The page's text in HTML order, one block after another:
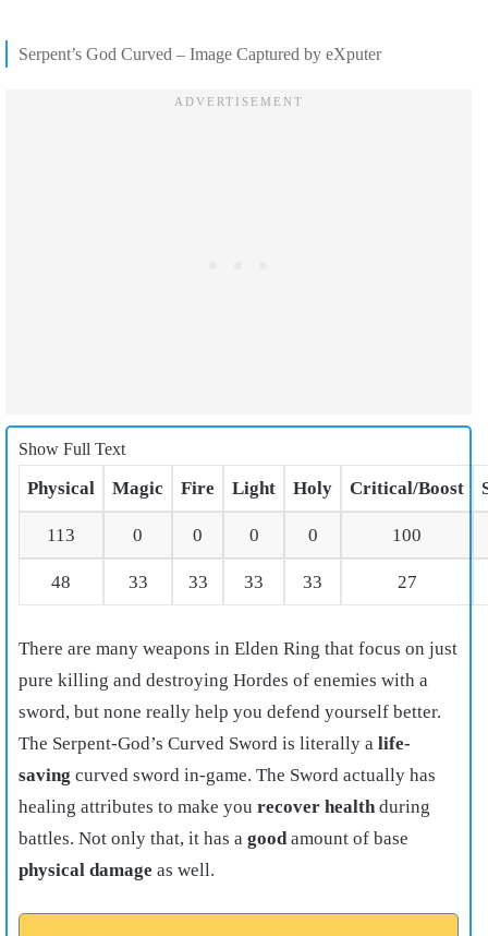
Serpent’s God Curved – Image Captured by eXputer
Show Full Text
Physical Magic Fire Light Holy Critical/Boost
113 0 0 0 0 100
48 33 33 33 33 27
There are many weapons in Elden Ring that focus on just
pure killing and destroying Hordes of enemies with a
sword, but none really help you defend yourself better.
The Serpent-God’s Curved Sword is literally a life-
saving curved sword in-game. The Sword actually has
healing attributes to make you recover healthduring
battles. Not only that, it has a goodamount of base
physical damage as well.